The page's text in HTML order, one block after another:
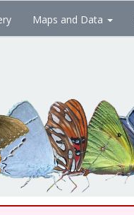
Maps and Data